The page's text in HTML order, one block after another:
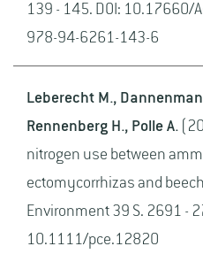
139 - 145. DOI:
978-94-6261-143-6
Leberecht M.,
Rennenberg H., Polle A.
nitrogen use between
ectomycorrhizas and
Environment 39 S. 2691 -
10.1111/pce.12820